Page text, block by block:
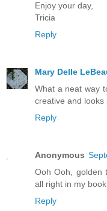
Enjoy your day,
Tricia
Reply
Mary Delle
What a neat way
creative and looks
Reply
Anonymous
Ooh Ooh, golden
all right in my book.
Reply